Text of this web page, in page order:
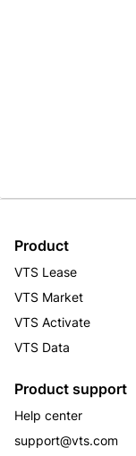
Product
VTS Lease
VTS Market
VTS Activate
VTS Data
Product support
Help center
support@vts.com